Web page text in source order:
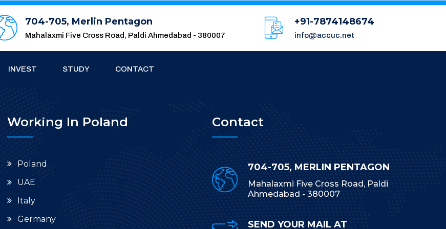
704-705, Merlin Pentagon
Mahalaxmi Five Cross Road, Paldi Ahmedabad - 380007
+91-7874148674
info@accuc.net
INVEST STUDY CONTACT
Working In Poland
Poland
UAE
Italy
Germany
Contact
704-705, MERLIN PENTAGON
Mahalaxmi Five Cross Road, Paldi
Ahmedabad - 380007
SEND YOUR MAIL AT